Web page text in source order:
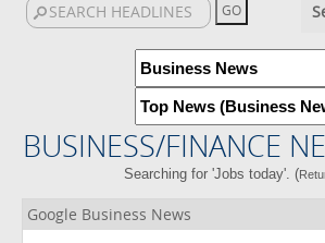
BUSINESS/FINANCE
Searching for 'Jobs today'. (
Google Business News